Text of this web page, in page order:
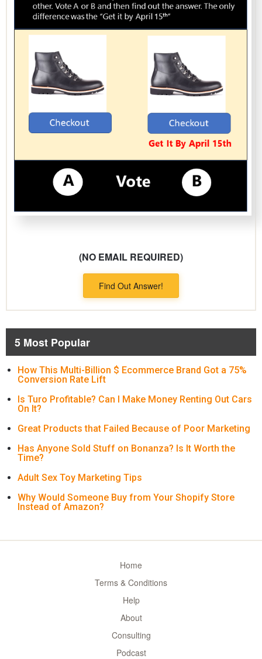
(NO EMAIL REQUIRED)
Find Out Answer!
5 Most Popular
How This Multi-Billion $ Ecommerce Brand Got a 75%
Conversion Rate Lift
Is Turo Profitable? Can I Make Money Renting Out Cars
On It?
Great Products that Failed Because of Poor Marketing
Has Anyone Sold Stuff on Bonanza? Is It Worth the
Time?
Adult Sex Toy Marketing Tips
Why Would Someone Buy from Your Shopify Store
Instead of Amazon?
Home
Terms & Conditions
Help
About
Consulting
Podcast